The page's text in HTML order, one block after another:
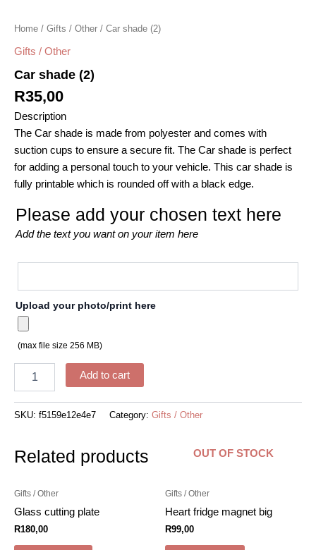
Home / Gifts / Other / Car shade (2)
Gifts / Other
Car shade (2)
R35,00
Description
The Car shade is made from polyester and comes with
suction cups to ensure a secure fit. The Car shade is perfect
for adding a personal touch to your vehicle. This car shade is
fully printable which is rounded off with a black edge.
Please add your chosen text here
Add the text you want on your item here
Upload your photo/print here
(max file size 256 MB)
quantity
Add to cart
SKU: f5159e12e4e7 Category: Gifts / Other
Related products
Gifts / Other
Glass cutting plate
R180,00
OUT OF STOCK
Gifts / Other
Heart fridge magnet big
R99,00